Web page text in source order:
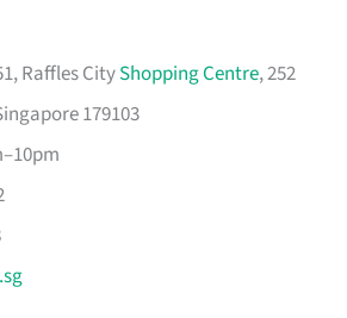
Raffles CityShopping Centre, 252
179103